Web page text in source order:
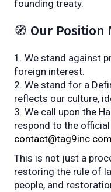
founding treaty.
🧭 Our Position
We stand against
foreign interest.
We stand for a
reflects our culture,
We call upon the
respond to the
contact@tag9inc.com
This is not just a
restoring the rule of
people, and